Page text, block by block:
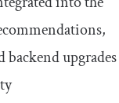
backend upgrades